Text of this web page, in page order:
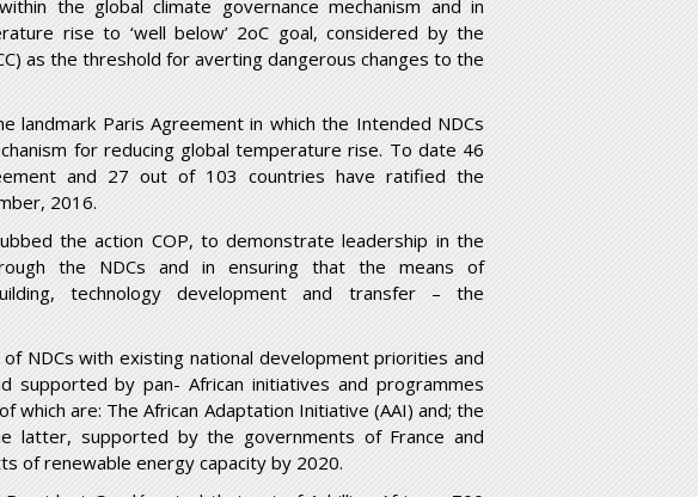
the global climate governance mechanism and in
rise to ‘well below’ 2oC goal, considered by the
as the threshold for averting dangerous changes to the
landmark Paris Agreement in which the Intended NDCs
for reducing global temperature rise. To date 46
and 27 out of 103 countries have ratified the
2016.
the action COP, to demonstrate leadership in the
the NDCs and in ensuring that the means of
technology development and transfer – the
NDCs with existing national development priorities and
supported by pan- African initiatives and programmes
are: The African Adaptation Initiative (AAI) and; the
latter, supported by the governments of France and
of renewable energy capacity by 2020.